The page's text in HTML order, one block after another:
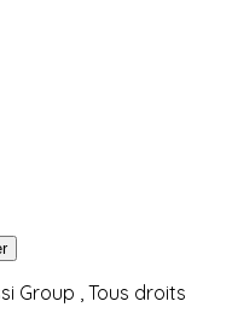
Group , Tous droits